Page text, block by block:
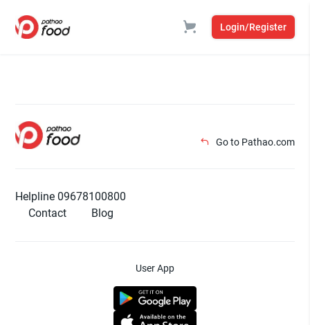
Login/Register
Go to Pathao.com
Helpline 09678100800
Contact
Blog
User App